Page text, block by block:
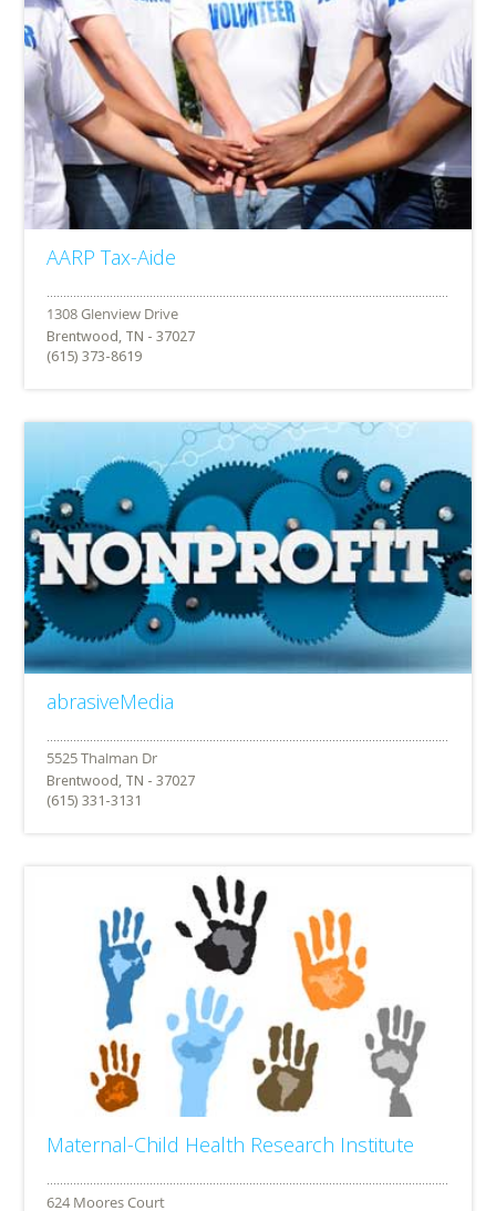
AARP Tax-Aide
Brentwood, TN - 37027
(615) 373-8619
abrasiveMedia
Brentwood, TN - 37027
(615) 331-3131
Maternal-Child Health Research Institute